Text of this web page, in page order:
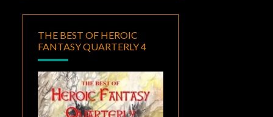
THE BEST OF HEROIC
FANTASY QUARTERLY 4